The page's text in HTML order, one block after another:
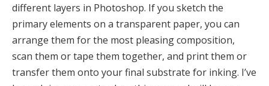
different layers in Photoshop. If you sketch the
primary elements on a transparent paper, you can
arrange them for the most pleasing composition,
scan them or tape them together, and print them or
transfer them onto your final substrate for inking. I’ve